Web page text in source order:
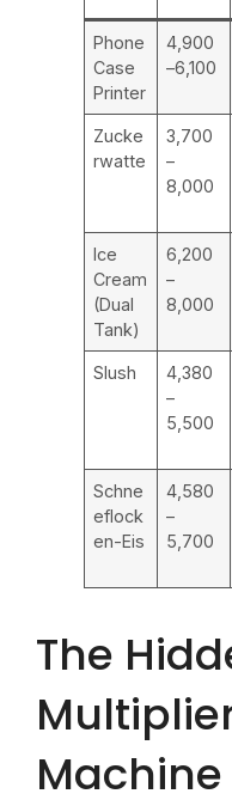
Phone
Case
Printer
4,900
–6,100
Zucke
rwatte
3,700
–
8,000
Ice
Cream
(Dual
Tank)
6,200
–
8,000
Slush
4,380
–
5,500
Schne
eflock
en-Eis
4,580
–
5,700
The